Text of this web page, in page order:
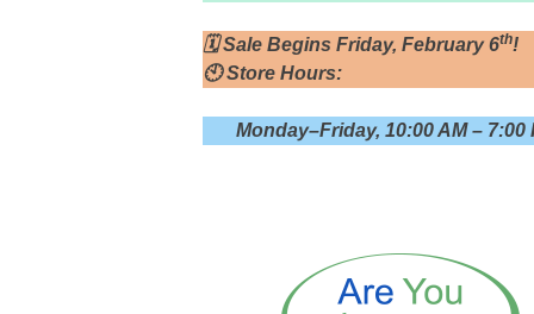
🗓 Sale Begins Friday, February 6th!
🕙 Store Hours:
Monday–Friday, 10:00 AM – 7:00